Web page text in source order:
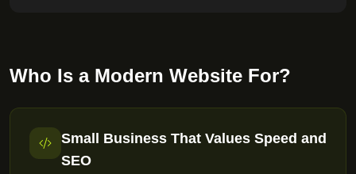
Who Is a Modern Website For?
Small Business That Values Speed and
SEO